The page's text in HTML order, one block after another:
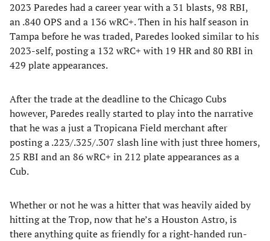
2023 Paredes had a career year with a 31 blasts, 98 RBI,
an .840 OPS and a 136 wRC+. Then in his half season in
Tampa before he was traded, Paredes looked similar to his
2023-self, posting a 132 wRC+ with 19 HR and 80 RBI in
429 plate appearances.
After the trade at the deadline to the Chicago Cubs
however, Paredes really started to play into the narrative
that he was a just a Tropicana Field merchant after
posting a .223/.325/.307 slash line with just three homers,
25 RBI and an 86 wRC+ in 212 plate appearances as a
Cub.
Whether or not he was a hitter that was heavily aided by
hitting at the Trop, now that he’s a Houston Astro, is
there anything quite as friendly for a right-handed run-